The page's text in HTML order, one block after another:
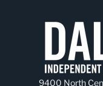
9400 North